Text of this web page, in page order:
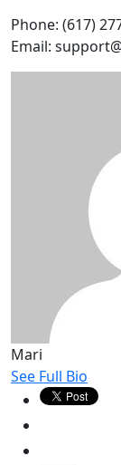
Phone: (617)
Email:
Mari
See Full Bio